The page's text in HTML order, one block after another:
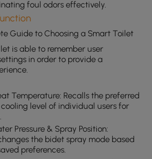
foul odors effectively.
is able to remember user
in order to provide a
Temperature: Recalls the preferred
level of individual users for
Pressure & Spray Position:
the bidet spray mode based
preferences.